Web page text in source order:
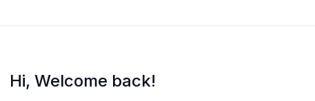
Hi, Welcome back!